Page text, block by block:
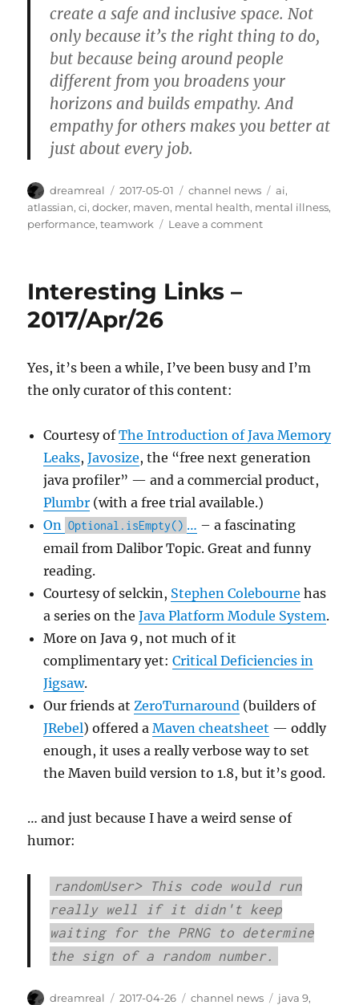
create a safe and inclusive space. Not
only because it’s the right thing to do,
but because being around people
different from you broadens your
horizons and builds empathy. And
empathy for others makes you better at
just about every job.
Author
dreamreal
Posted
on
2017-05-01 Categories
channel news Tags
ai,
atlassian,ci,docker, maven, mental health, mental illness,
performance,teamwork Leave a commenton
Interesting Links –
2017/Apr/26
Yes, it’s been a while, I’ve been busy and I’m
the only curator of this content:
Courtesy ofThe Introduction of Java Memory
Leaks,Javosize, the “free next generation
java profiler” — and a commercial product,
Plumbr (with a free trial available.)
On
Optional.isEmpty() … – a fascinating
email from Dalibor Topic. Great and funny
reading.
Courtesy of selckin, Stephen Colebourne has
a series on theJava Platform Module System.
More on Java 9, not much of it
complimentary yet:Critical Deficiencies in
Jigsaw.
Our friends at ZeroTurnaround (builders of
JRebel) offered aMaven cheatsheet — oddly
enough, it uses a really verbose way to set
the Maven build version to 1.8, but it’s good.
… and just because I have a weird sense of
humor:
randomUser> This code would run
really well if it didn't keep
waiting for the PRNG to determine
the sign of a random number.
Author
dreamreal
Posted
2017-04-26 Categories
channel news Tags
java 9,